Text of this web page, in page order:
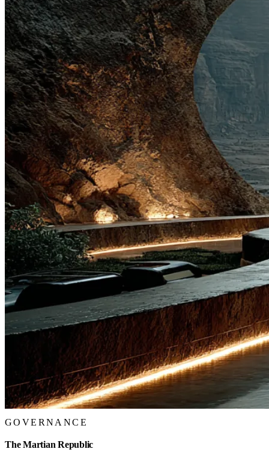
GOVERNANCE
The Martian Republic